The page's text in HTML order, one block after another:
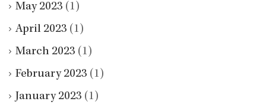
May 2023 (1)
April 2023 (1)
March 2023 (1)
February 2023 (1)
January 2023 (1)